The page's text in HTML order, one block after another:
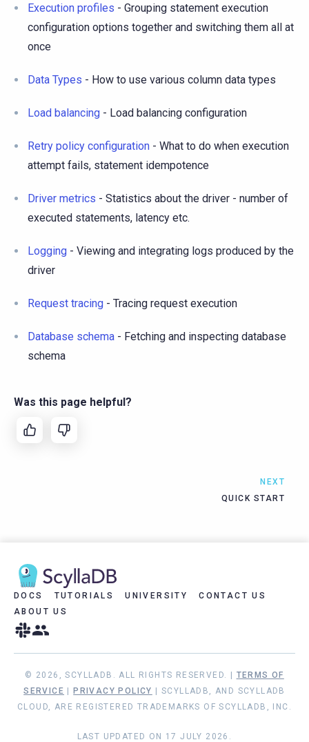
Execution profiles - Grouping statement execution
configuration options together and switching them all at
once
Data Types - How to use various column data types
Load balancing - Load balancing configuration
Retry policy configuration - What to do when execution
attempt fails, statement idempotence
Driver metrics - Statistics about the driver - number of
executed statements, latency etc.
Logging - Viewing and integrating logs produced by the
driver
Request tracing - Tracing request execution
Database schema - Fetching and inspecting database
schema
Was this page helpful?
NEXT
QUICK START
DOCS TUTORIALS UNIVERSITY
CONTACT US
ABOUT US
© 2026, SCYLLADB. ALL RIGHTS RESERVED. | TERMS OF
SERVICE
PRIVACY POLICY
| SCYLLADB, AND SCYLLADB
CLOUD, ARE REGISTERED TRADEMARKS OF SCYLLADB, INC.
LAST UPDATED ON 17 JULY 2026.